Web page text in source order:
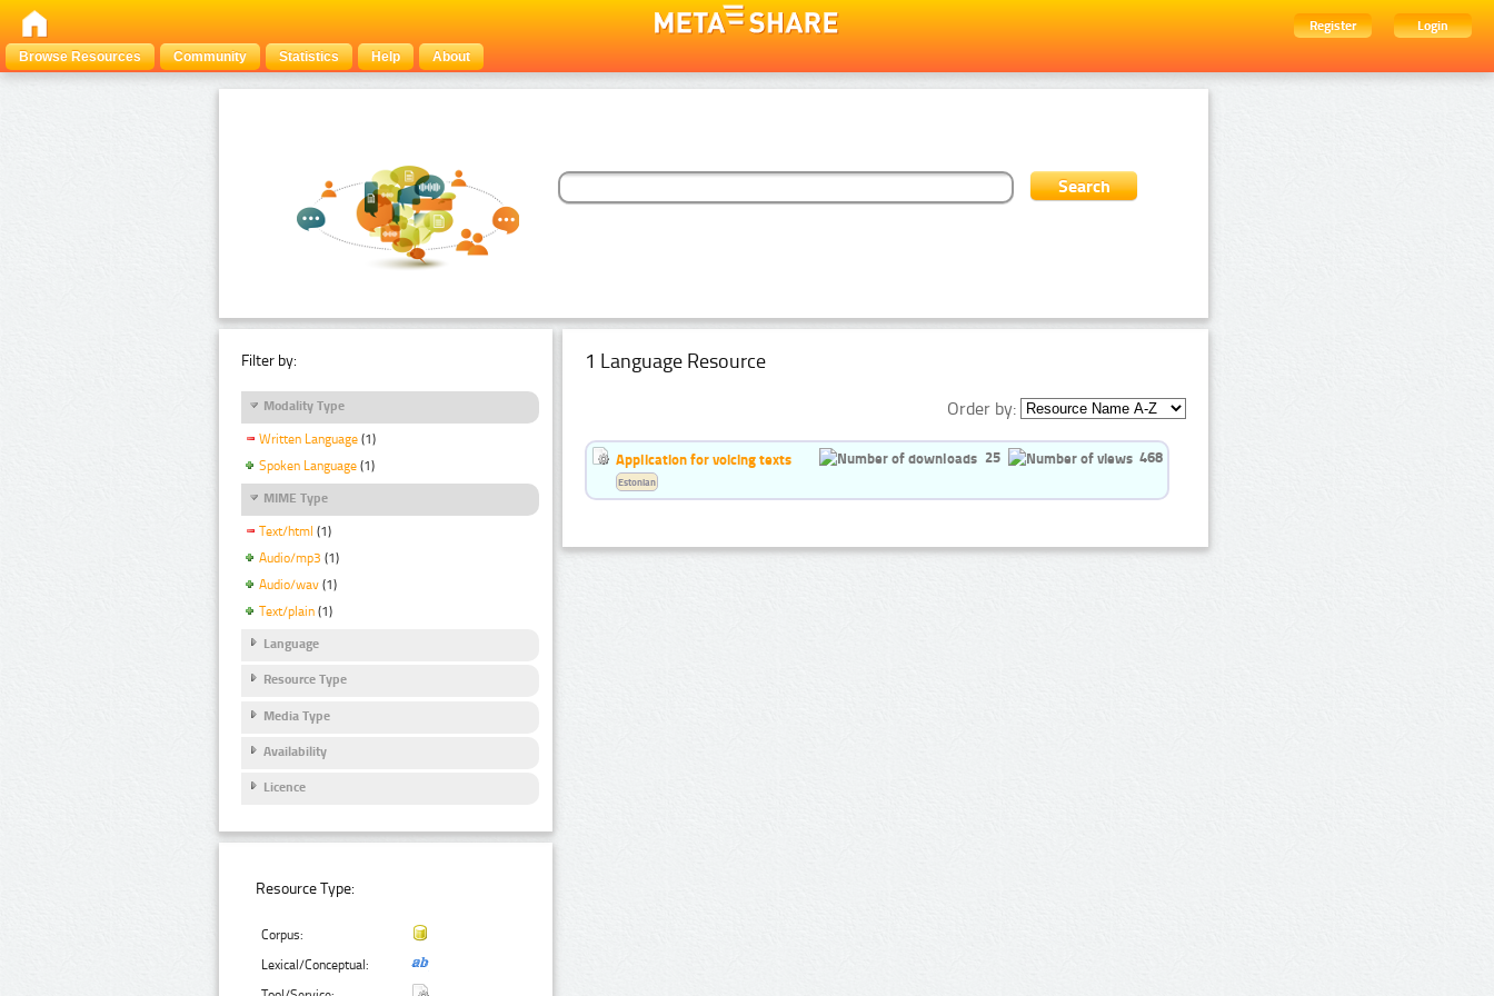
Register
Login
Browse Resources
Community Statistics Help About
Filter by:
Modality Type
Written Language (1)
Spoken Language (1)
MIME Type
Text/html (1)
Audio/mp3 (1)
Audio/wav (1)
Text/plain (1)
Language
Resource Type
Media Type
Availability
Licence
Resource Type:
Corpus:
Lexical/Conceptual:
1 Language Resource
Order by:
Application for voicing texts 25 468
Estonian